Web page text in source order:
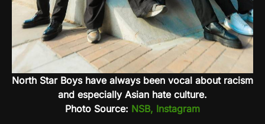
North Star Boys have always been vocal about racism
and especially Asian hate culture.
Photo Source: NSB, Instagram